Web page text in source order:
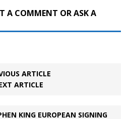
A COMMENT OR ASK A
ARTICLE
ARTICLE
KING EUROPEAN SIGNING